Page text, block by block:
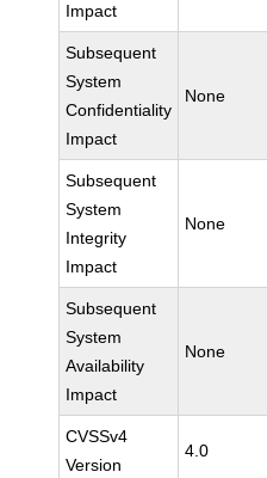
Impact
Subsequent
System
Confidentiality
Impact
None
Subsequent
System
Integrity
Impact
None
Subsequent
System
Availability
Impact
None
CVSSv4
Version
4.0